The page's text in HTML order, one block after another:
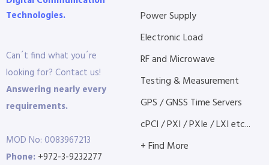
Technologies.
Can´t find what you´re
looking for? Contact us!
Answering nearly every
requirements.
MOD No: 0083967213
Phone: +972-3-9232277
Power Supply
Electronic Load
RF and Microwave
Testing & Measurement
GPS / GNSS Time Servers
cPCI / PXI / PXIe / LXI etc...
+ Find More